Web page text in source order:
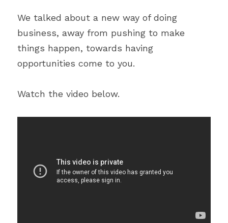
We talked about a new way of doing
business, away from pushing to make
things happen, towards having
opportunities come to you.
Watch the video below.